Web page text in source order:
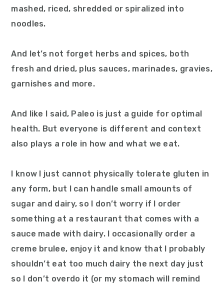
mashed, riced, shredded or spiralized into
noodles.
And let’s not forget herbs and spices, both
fresh and dried, plus sauces, marinades, gravies,
garnishes and more.
And like I said, Paleo is just a guide for optimal
health. But everyone is different and context
also plays a role in how and what we eat.
I know I just cannot physically tolerate gluten in
any form, but I can handle small amounts of
sugar and dairy, so I don’t worry if I order
something at a restaurant that comes with a
sauce made with dairy. I occasionally order a
creme brulee, enjoy it and know that I probably
shouldn’t eat too much dairy the next day just
so I don’t overdo it (or my stomach will remind